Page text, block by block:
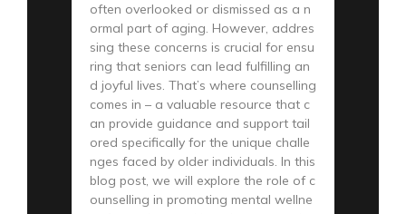
often overlooked or dismissed as a n
ormal part of aging. However, addres
sing these concerns is crucial for ensu
ring that seniors can lead fulfilling an
d joyful lives. That’s where counselling
comes in – a valuable resource that c
an provide guidance and support tail
ored specifically for the unique challe
nges faced by older individuals. In this
blog post, we will explore the role of c
ounselling in promoting mental wellne